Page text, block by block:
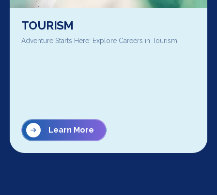
TOURISM
Adventure Starts Here: Explore Careers in Tourism
Learn More